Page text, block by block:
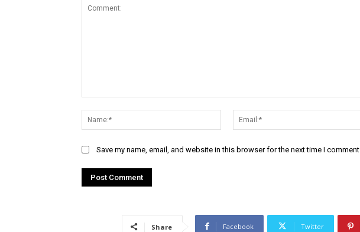
Name:*
Save my name, email, and website in this browser for the next time I comment.
Share Facebook Twitter